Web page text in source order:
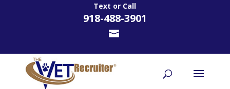
Text or Call
918-488-3901